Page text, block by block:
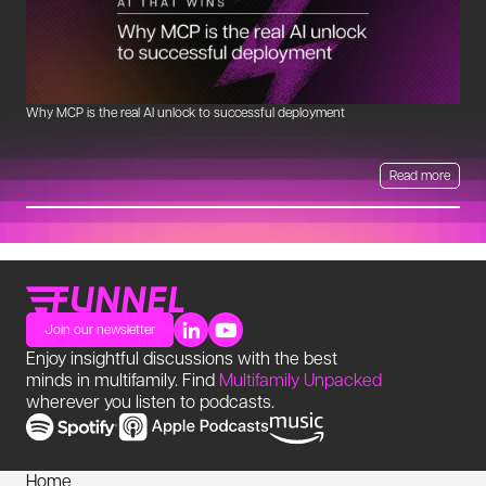
Why MCP is the real AI unlock to successful deployment
Read more
Home
Join our newsletter
Enjoy insightful discussions with the best
minds in multifamily. Find Multifamily Unpacked
wherever you listen to podcasts.